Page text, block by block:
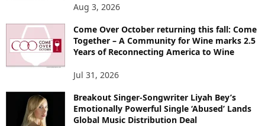
Aug 3, 2026
Come Over October returning this fall: Come
Together – A Community for Wine marks 2.5
Years of Reconnecting America to Wine
Jul 31, 2026
Breakout Singer-Songwriter Liyah Bey’s
Emotionally Powerful Single ‘Abused’ Lands
Global Music Distribution Deal